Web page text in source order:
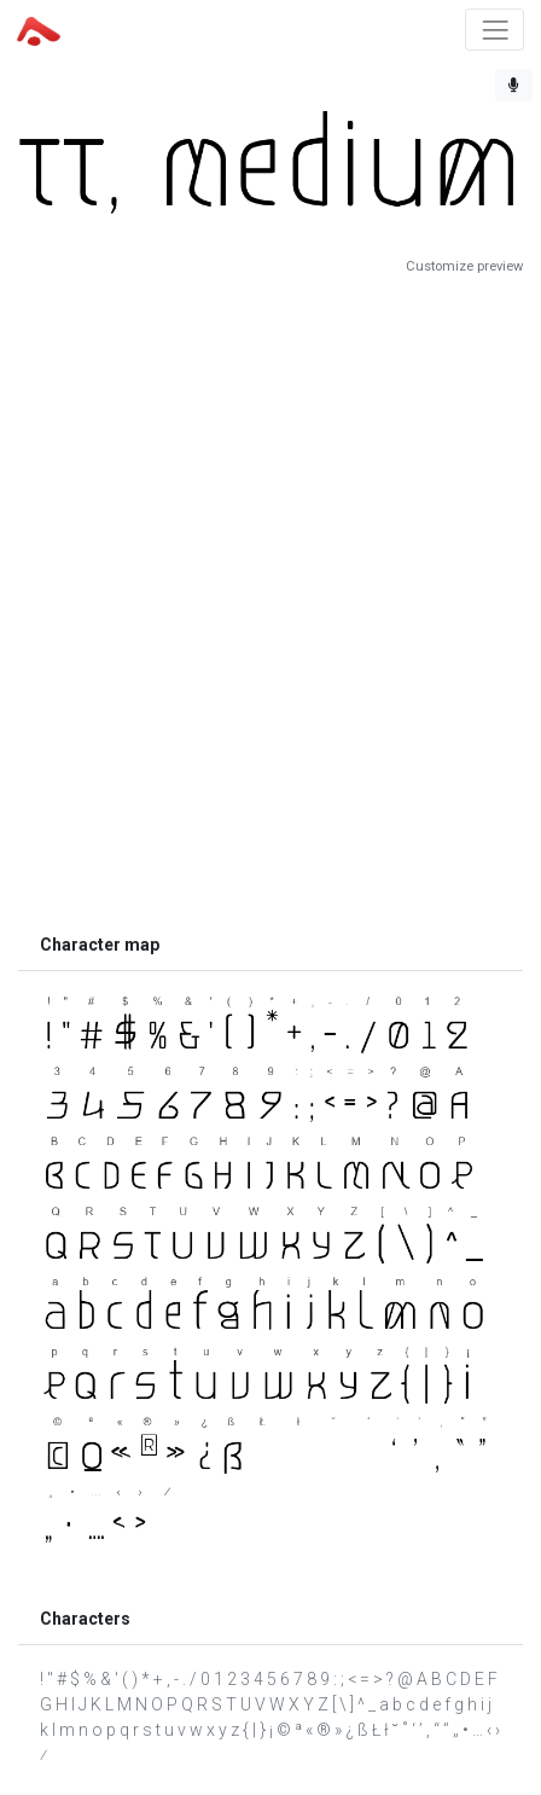
Customize preview
Character map
Characters
! " # $ % & ' ( ) * + , - . / 0 1 2 3 4 5 6 7 8 9 : ; < = > ? @ A B C D E F
G H I J K L M N O P Q R S T U V W X Y Z [ \ ] ^ _ a b c d e f g h i j
k l m n o p q r s t u v w x y z { | } ¡ © ª « ® » ¿ ß Ł ł ˘ ˚ ‘ ’ ‚ “ ” „ • … ‹ ›
⁄